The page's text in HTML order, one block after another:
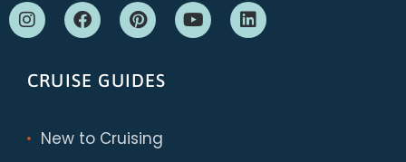
CRUISE GUIDES
New to Cruising